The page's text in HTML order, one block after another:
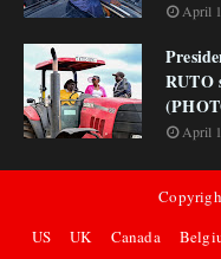
April
RUTO
April
US
UK Canada